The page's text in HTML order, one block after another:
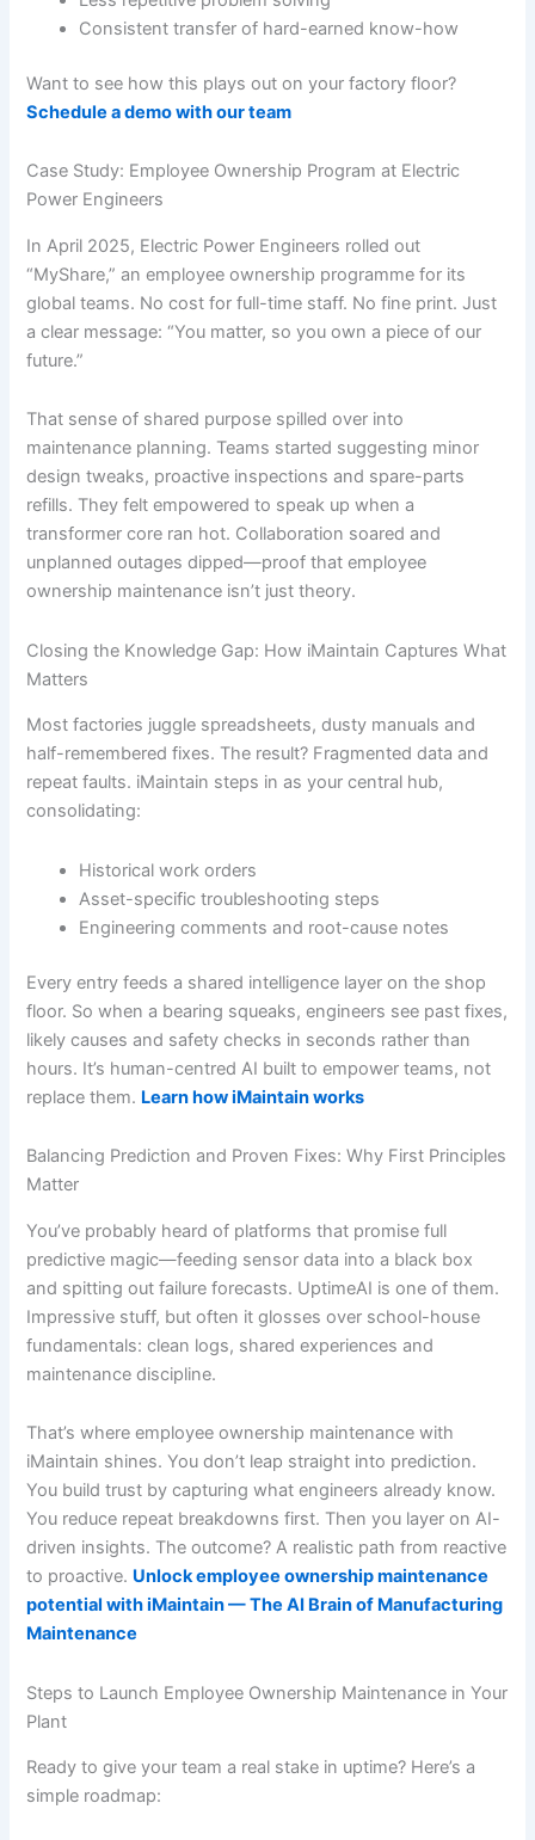
Consistent transfer of hard-earned know-how
Want to see how this plays out on your factory floor?
Schedule a demo with our team
Case Study: Employee Ownership Program at Electric
Power Engineers
In April 2025, Electric Power Engineers rolled out
“MyShare,” an employee ownership programme for its
global teams. No cost for full-time staff. No fine print. Just
a clear message: “You matter, so you own a piece of our
future.”
That sense of shared purpose spilled over into
maintenance planning. Teams started suggesting minor
design tweaks, proactive inspections and spare-parts
refills. They felt empowered to speak up when a
transformer core ran hot. Collaboration soared and
unplanned outages dipped—proof that employee
ownership maintenance isn’t just theory.
Closing the Knowledge Gap: How iMaintain Captures What
Matters
Most factories juggle spreadsheets, dusty manuals and
half-remembered fixes. The result? Fragmented data and
repeat faults. iMaintain steps in as your central hub,
consolidating:
Historical work orders
Asset-specific troubleshooting steps
Engineering comments and root-cause notes
Every entry feeds a shared intelligence layer on the shop
floor. So when a bearing squeaks, engineers see past fixes,
likely causes and safety checks in seconds rather than
hours. It’s human-centred AI built to empower teams, not
replace them. Learn how iMaintain works
Balancing Prediction and Proven Fixes: Why First Principles
Matter
You’ve probably heard of platforms that promise full
predictive magic—feeding sensor data into a black box
and spitting out failure forecasts. UptimeAI is one of them.
Impressive stuff, but often it glosses over school-house
fundamentals: clean logs, shared experiences and
maintenance discipline.
That’s where employee ownership maintenance with
iMaintain shines. You don’t leap straight into prediction.
You build trust by capturing what engineers already know.
You reduce repeat breakdowns first. Then you layer on AI-
driven insights. The outcome? A realistic path from reactive
to proactive. Unlock employee ownership maintenance
potential with iMaintain — The AI Brain of Manufacturing
Maintenance
Steps to Launch Employee Ownership Maintenance in Your
Plant
Ready to give your team a real stake in uptime? Here’s a
simple roadmap: